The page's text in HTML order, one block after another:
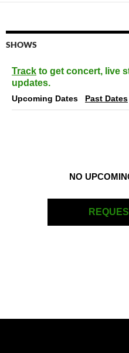
SHOWS
Track to get concert, live
updates.
Upcoming Dates Past Dates
NO